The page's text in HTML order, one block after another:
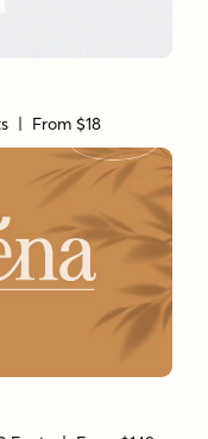
| From $18